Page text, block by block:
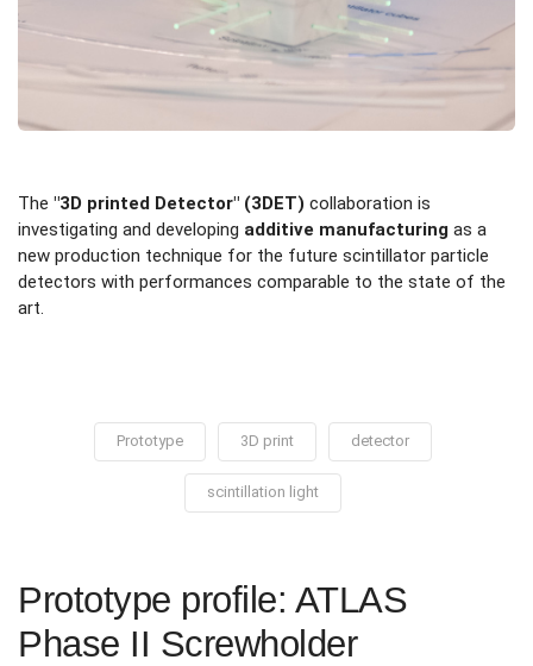
The "3D printed Detector" (3DET) collaboration is
investigating and developing additive manufacturing as a
new production technique for the future scintillator particle
detectors with performances comparable to the state of the
art.
Prototype 3D print detector
scintillation light
Prototype profile: ATLAS
Phase II Screwholder